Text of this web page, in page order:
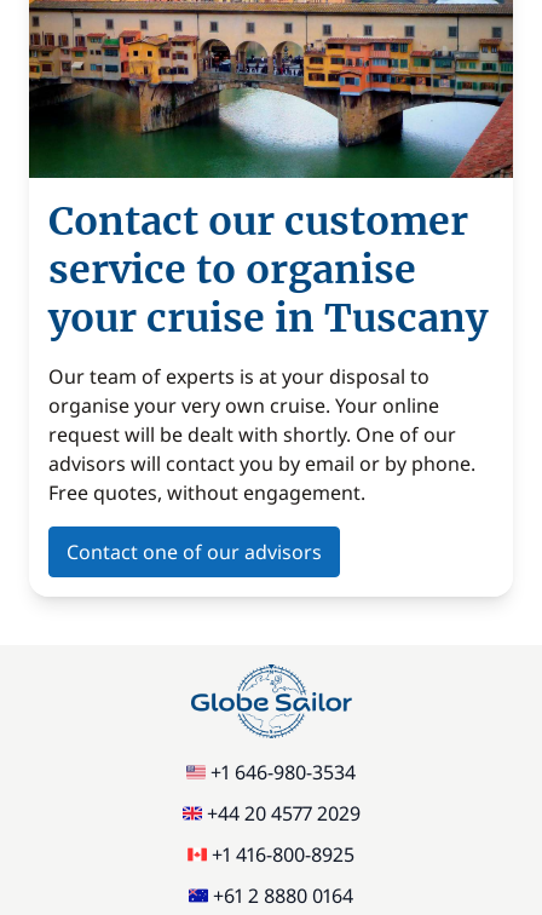
Contact our customer
service to organise
your cruise in Tuscany
Our team of experts is at your disposal to
organise your very own cruise. Your online
request will be dealt with shortly. One of our
advisors will contact you by email or by phone.
Free quotes, without engagement.
Contact one of our advisors
+1 646-980-3534
+44 20 4577 2029
+1 416-800-8925
+61 2 8880 0164